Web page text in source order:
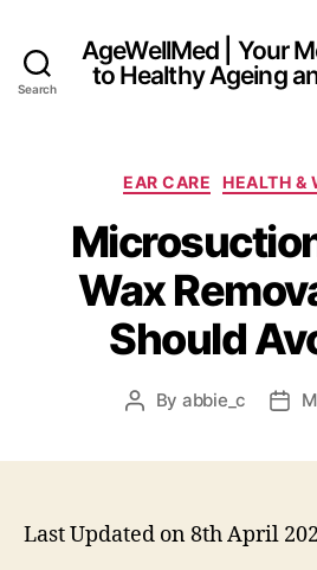
Search
AgeWellMed | Your
to Healthy Ageing
EAR CARE HEALTH &
Wax
Should
Post
By abbie_c
Post
Last Updated on 8th April